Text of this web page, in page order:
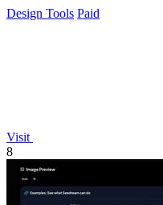
Design Tools Paid
Visit
8